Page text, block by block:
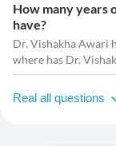
How many years
have?
Dr. Vishakha Awari
where has Dr.
Real all questions